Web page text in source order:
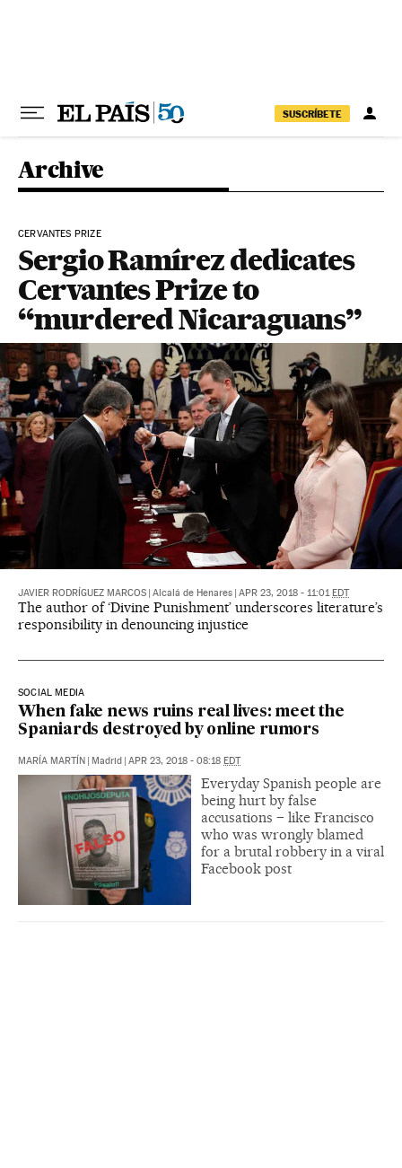
SUSCRÍBETE
Archive
CERVANTES PRIZE
Sergio Ramírez dedicates
Cervantes Prize to
“murdered Nicaraguans”
JAVIER RODRÍGUEZ MARCOS Alcalá de Henares APR 23, 2018 - 11:01 EDT
The author of ‘Divine Punishment’ underscores literature’s
responsibility in denouncing injustice
SOCIAL MEDIA
When fake news ruins real lives: meet the
Spaniards destroyed by online rumors
MARÍA MARTÍN Madrid APR 23, 2018 - 08:18 EDT
Everyday Spanish people are
being hurt by false
accusations – like Francisco
who was wrongly blamed
for a brutal robbery in a viral
Facebook post